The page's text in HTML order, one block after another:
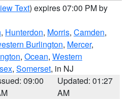
Text) expires 07:00 PM by
, Hunterdon, Morris, Camden,
Burlington, Mercer,
, Ocean, Western
, Somerset, in NJ
09:00
Updated: 01:27
AM